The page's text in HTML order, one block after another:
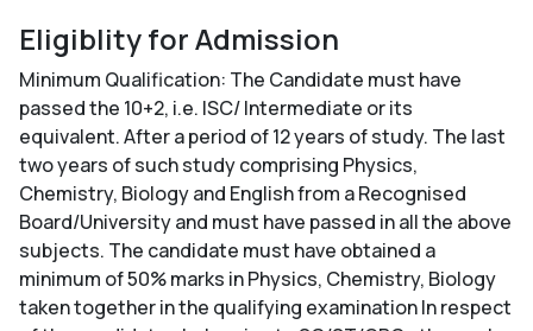
Eligiblity for Admission
Minimum Qualification: The Candidate must have
passed the 10+2, i.e. ISC/ Intermediate or its
equivalent. After a period of 12 years of study. The last
two years of such study comprising Physics,
Chemistry, Biology and English from a Recognised
Board/University and must have passed in all the above
subjects. The candidate must have obtained a
minimum of 50% marks in Physics, Chemistry, Biology
taken together in the qualifying examination In respect